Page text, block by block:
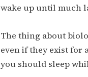
wake up until much
The thing about
even if they exist for
you should sleep